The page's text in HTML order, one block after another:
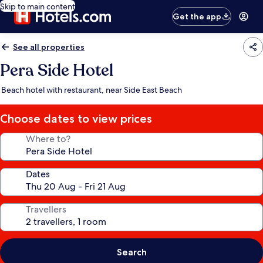
Skip to main content
Get the app
See all properties
Pera Side Hotel
Beach hotel with restaurant, near Side East Beach
Choose dates to view prices
Where to?
Dates
Travellers
Search